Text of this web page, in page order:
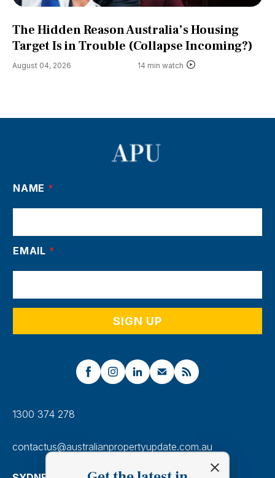
The Hidden Reason Australia’s Housing
Target Is in Trouble (Collapse Incoming?)
August 04, 2026 14 min watch
1300 374 278
contactus@australianpropertyupdate.com.au
NAME *
EMAIL *